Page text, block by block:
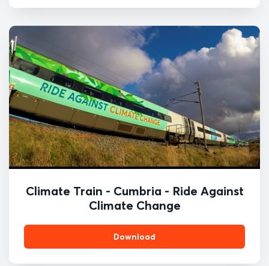
Climate Train - Cumbria - Ride Against
Climate Change
Download